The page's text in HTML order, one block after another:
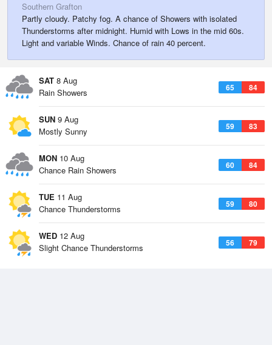
Southern Grafton
Partly cloudy. Patchy fog. A chance of Showers with isolated
Thunderstorms after midnight. Humid with Lows in the mid 60s.
Light and variable Winds. Chance of rain 40 percent.
SAT 8 Aug
65 84
Rain Showers
SUN 9 Aug
59 83
Mostly Sunny
MON 10 Aug
60 84
Chance Rain Showers
TUE 11 Aug
59 80
Chance Thunderstorms
WED 12 Aug
56 79
Slight Chance Thunderstorms